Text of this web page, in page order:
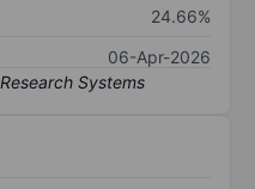
24.66%
06-Apr-2026